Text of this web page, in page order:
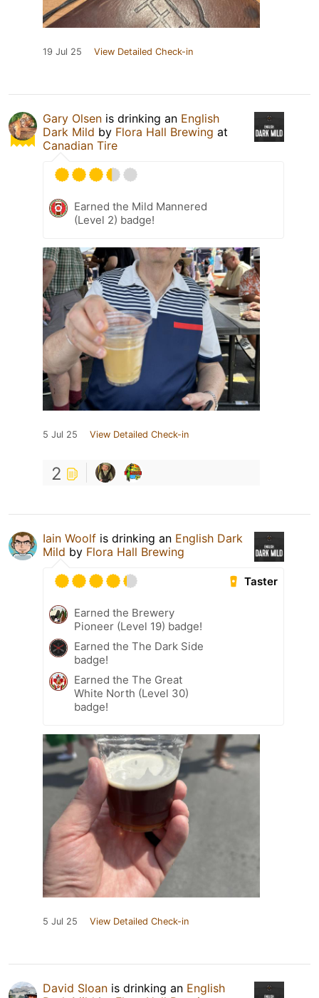
19 Jul 25 View Detailed Check-in
Gary Olsen is drinking an English
Dark Mild by Flora Hall Brewing at
Canadian Tire
Earned the Mild Mannered
(Level 2) badge!
5 Jul 25 View Detailed Check-in
2
Iain Woolf is drinking an English Dark
Mild by Flora Hall Brewing
Taster
Earned the Brewery
Pioneer (Level 19) badge!
Earned the The Dark Side
badge!
Earned the The Great
White North (Level 30)
badge!
5 Jul 25 View Detailed Check-in
David Sloan is drinking an English